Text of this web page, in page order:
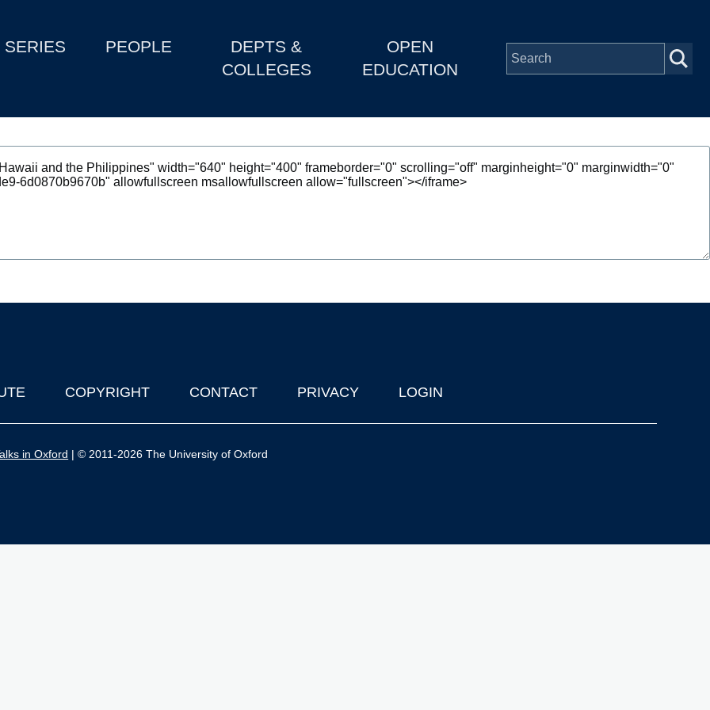
SERIES PEOPLE
DEPTS &
COLLEGES
OPEN
EDUCATION
COPYRIGHT CONTACT PRIVACY LOGIN
in Oxford | © 2011-2026 The University of Oxford